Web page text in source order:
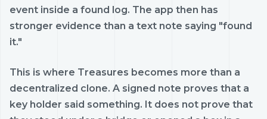
event inside a found log. The app then has
stronger evidence than a text note saying "found
it."
This is where Treasures becomes more than a
decentralized clone. A signed note proves that a
key holder said something. It does not prove that